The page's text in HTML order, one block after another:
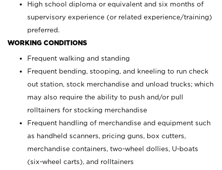
High school diploma or equivalent and six months of
supervisory experience (or related experience/training)
preferred.
WORKING CONDITIONS
Frequent walking and standing
Frequent bending, stooping, and kneeling to run check
out station, stock merchandise and unload trucks; which
may also require the ability to push and/or pull
rolltainers for stocking merchandise
Frequent handling of merchandise and equipment such
as handheld scanners, pricing guns, box cutters,
merchandise containers, two-wheel dollies, U-boats
(six-wheel carts), and rolltainers